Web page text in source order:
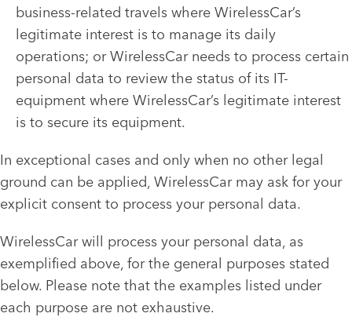
business-related travels where WirelessCar’s
legitimate interest is to manage its daily
operations; or WirelessCar needs to process certain
personal data to review the status of its IT-
equipment where WirelessCar’s legitimate interest
is to secure its equipment.
In exceptional cases and only when no other legal
ground can be applied, WirelessCar may ask for your
explicit consent to process your personal data.
WirelessCar will process your personal data, as
exemplified above, for the general purposes stated
below. Please note that the examples listed under
each purpose are not exhaustive.